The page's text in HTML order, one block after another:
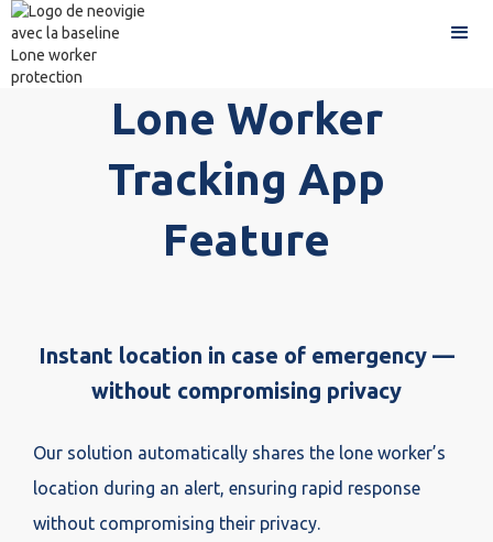
Lone Worker
Tracking App
Feature
Instant location in case of emergency —
without compromising privacy
Our solution automatically shares the lone worker’s
location during an alert, ensuring rapid response
without compromising their privacy.